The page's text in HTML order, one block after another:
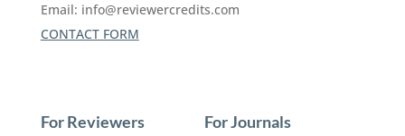
Email: info@reviewercredits.com
CONTACT FORM
For Reviewers For Journals